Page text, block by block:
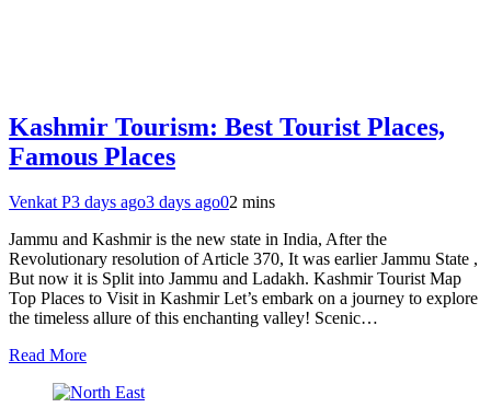
Kashmir Tourism: Best Tourist Places,
Famous Places
Venkat P3 days ago3 days ago02 mins
Jammu and Kashmir is the new state in India, After the
Revolutionary resolution of Article 370, It was earlier Jammu State ,
But now it is Split into Jammu and Ladakh. Kashmir Tourist Map
Top Places to Visit in Kashmir Let’s embark on a journey to explore
the timeless allure of this enchanting valley! Scenic…
Read More